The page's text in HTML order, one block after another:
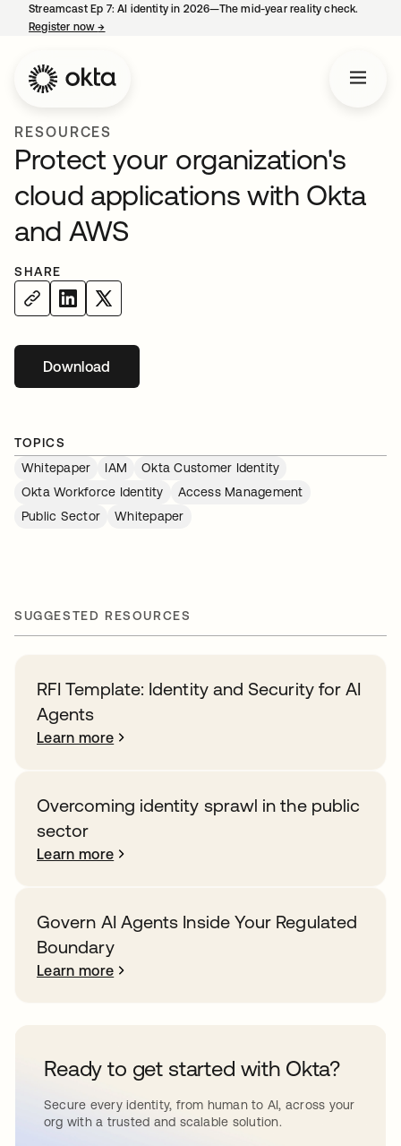
Streamcast Ep 7: AI identity in 2026—The mid-year reality check.
Register now→
RESOURCES
Protect your organization's
cloud applications with Okta
and AWS
SHARE
Downloadopens in a new tab
TOPICS
Whitepaper
IAM
Okta Customer Identity
Okta Workforce Identity
Access Management
Public Sector
Whitepaper
SUGGESTED RESOURCES
RFI Template: Identity and Security for AI
Agents
Learn more
Overcoming identity sprawl in the public
sector
Learn more
Govern AI Agents Inside Your Regulated
Boundary
Learn more
Ready to get started with Okta?
Secure every identity, from human to AI, across your
org with a trusted and scalable solution.